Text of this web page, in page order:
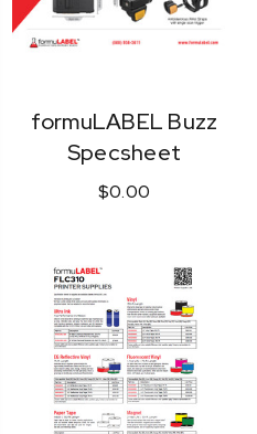
formuLABEL Buzz
Specsheet
$0.00